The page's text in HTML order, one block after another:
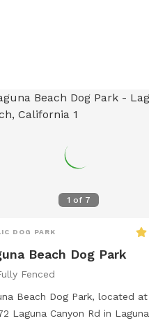
1 of 7
DOG PARK
Beach Dog Park
Fenced
Beach Dog Park, located at
Laguna Canyon Rd in Laguna